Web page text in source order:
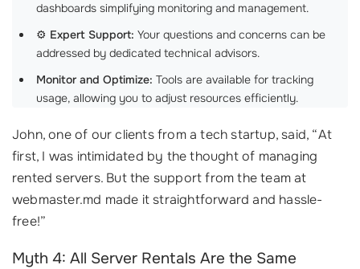
dashboards simplifying monitoring and management.
⚙️ Expert Support: Your questions and concerns can be
addressed by dedicated technical advisors.
Monitor and Optimize: Tools are available for tracking
usage, allowing you to adjust resources efficiently.
John, one of our clients from a tech startup, said, “At
first, I was intimidated by the thought of managing
rented servers. But the support from the team at
webmaster.md made it straightforward and hassle-
free!”
Myth 4: All Server Rentals Are the Same